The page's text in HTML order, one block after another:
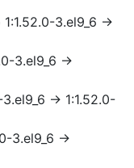
3.el9_6 →
3.el9_6 →
→ 1:1.52.0-
3.el9_6 →